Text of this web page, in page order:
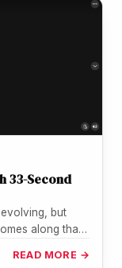
33-Second
but
along that
READ MORE →